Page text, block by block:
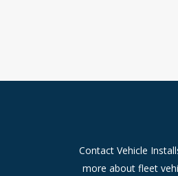
Contact Vehicle
more about fleet